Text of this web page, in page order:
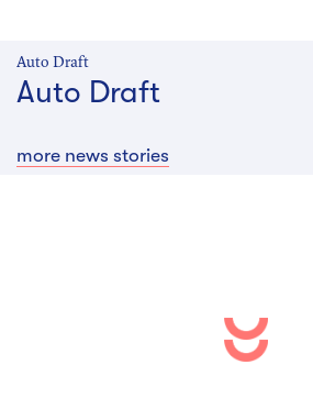
Auto Draft
Auto Draft
more news stories